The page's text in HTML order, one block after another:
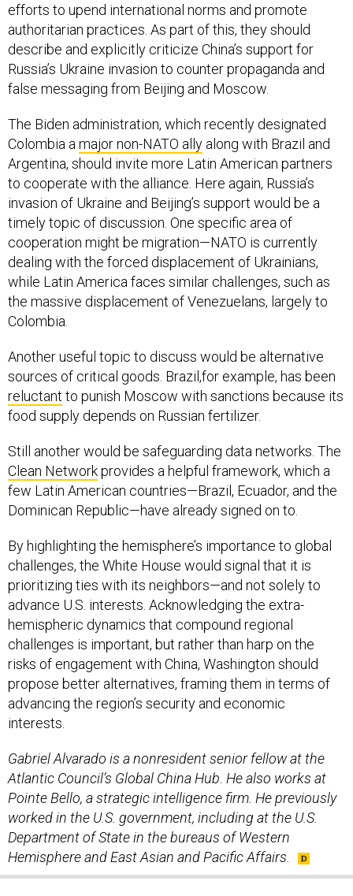
efforts to upend international norms and promote
authoritarian practices. As part of this, they should
describe and explicitly criticize China’s support for
Russia’s Ukraine invasion to counter propaganda and
false messaging from Beijing and Moscow.
The Biden administration, which recently designated
Colombia amajor non-NATO ally along with Brazil and
Argentina, should invite more Latin American partners
to cooperate with the alliance. Here again, Russia’s
invasion of Ukraine and Beijing’s support would be a
timely topic of discussion. One specific area of
cooperation might be migration—NATO is currently
dealing with the forced displacement of Ukrainians,
while Latin America faces similar challenges, such as
the massive displacement of Venezuelans, largely to
Colombia.
Another useful topic to discuss would be alternative
sources of critical goods. Brazil,for example, has been
reluctant to punish Moscow with sanctions because its
food supply depends on Russian fertilizer.
Still another would be safeguarding data networks. The
Clean Networkprovides a helpful framework, which a
few Latin American countries—Brazil, Ecuador, and the
Dominican Republic—have already signed on to.
By highlighting the hemisphere’s importance to global
challenges, the White House would signal that it is
prioritizing ties with its neighbors—and not solely to
advance U.S. interests. Acknowledging the extra-
hemispheric dynamics that compound regional
challenges is important, but rather than harp on the
risks of engagement with China, Washington should
propose better alternatives, framing them in terms of
advancing the region’s security and economic
interests.
Gabriel Alvarado is a nonresident senior fellow at the
Atlantic Council’s Global China Hub. He also works at
Pointe Bello, a strategic intelligence firm. He previously
worked in the U.S. government, including at the U.S.
Department of State in the bureaus of Western
Hemisphere and East Asian and Pacific Affairs.